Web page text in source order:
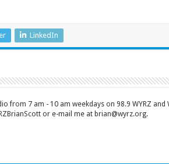
LinkedIn
from 7 am - 10 am weekdays on 98.9 WYRZ and
or e-mail me at brian@wyrz.org.